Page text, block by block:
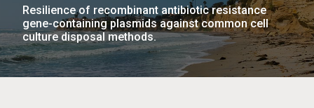
Resilience of recombinant antibiotic resistance
gene-containing plasmids against common cell
culture disposal methods.